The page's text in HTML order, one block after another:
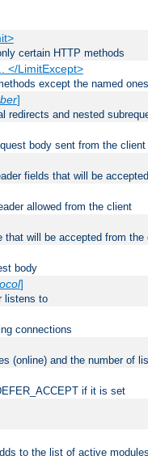
certain HTTP methods
</LimitExcept>
except the named ones
]
redirects and nested
body sent from the client
fields that will be
allowed from the client
that will be accepted from the
body
]
listens to
connections
(online) and the number of
if it is set
to the list of active